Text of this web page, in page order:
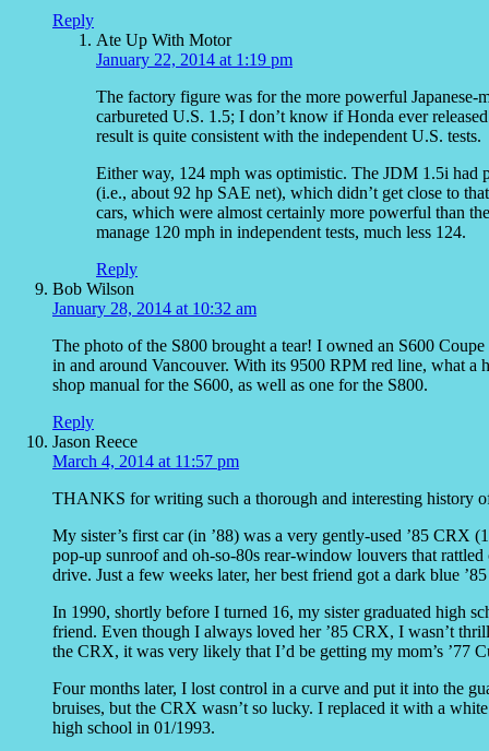
Reply
Ate Up With Motor
January 22, 2014 at 1:19 pm
The factory figure was for the more powerful
carbureted U.S. 1.5; I don’t know if Honda ever
result is quite consistent with the independent U.S. tests.
Either way, 124 mph was optimistic. The JDM 1.5i had
(i.e., about 92 hp SAE net), which didn’t get close to
cars, which were almost certainly more powerful than
manage 120 mph in independent tests, much less 124.
Reply
Bob Wilson
January 28, 2014 at 10:32 am
The photo of the S800 brought a tear! I owned an S600
in and around Vancouver. With its 9500 RPM red line, what
shop manual for the S600, as well as one for the S800.
Reply
Jason Reece
March 4, 2014 at 11:57 pm
THANKS for writing such a thorough and interesting history
My sister’s first car (in ’88) was a very gently-used ’85
pop-up sunroof and oh-so-80s rear-window louvers that
drive. Just a few weeks later, her best friend got a dark blue
In 1990, shortly before I turned 16, my sister graduated high
friend. Even though I always loved her ’85 CRX, I wasn’t
the CRX, it was very likely that I’d be getting my mom’s ’77
Four months later, I lost control in a curve and put it into the
bruises, but the CRX wasn’t so lucky. I replaced it with a
high school in 01/1993.